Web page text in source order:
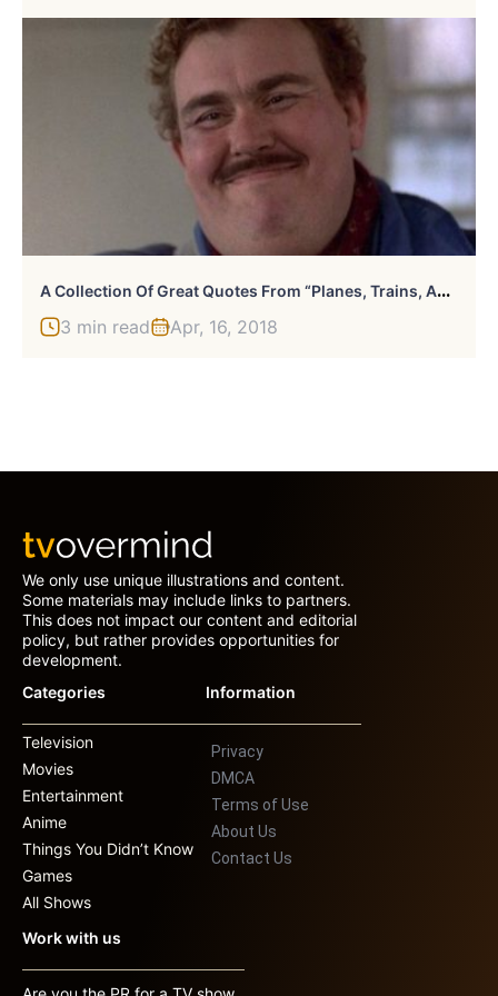
A
Collection Of Great Quotes From “Planes, Trains, And Automobiles”
3 min read Apr, 16, 2018
We only use unique illustrations and content.
Some materials may include links to partners.
This does not impact our content and editorial
policy, but rather provides opportunities for
development.
Categories
Television
Movies
Entertainment
Anime
Things You Didn’t Know
Games
All Shows
Information
Privacy
DMCA
Terms of Use
About Us
Contact Us
Work with us